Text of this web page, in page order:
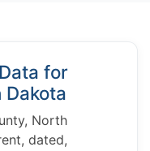
for
North
dated,